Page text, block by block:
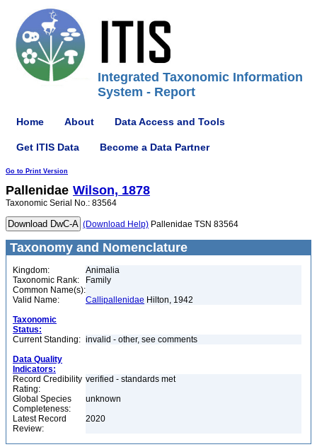
Integrated Taxonomic Information
System - Report
Home About Data Access and Tools
Get ITIS Data Become a Data Partner
Go to Print Version
Pallenidae Wilson, 1878
Taxonomic Serial No.: 83564
(Download Help) Pallenidae TSN 83564
Taxonomy and Nomenclature
Kingdom:
Animalia
Taxonomic Rank:
Family
Common Name(s):
Valid Name:
Callipallenidae Hilton, 1942
Taxonomic
Status:
Current Standing: invalid - other, see comments
Data Quality
Indicators:
Record Credibility
Rating:
verified - standards met
Global Species
Completeness:
unknown
Latest Record
Review:
2020